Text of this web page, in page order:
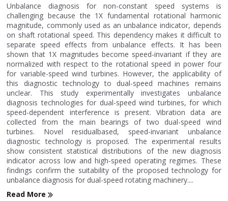
Unbalance diagnosis for non-constant speed systems is
challenging because the 1X fundamental rotational harmonic
magnitude, commonly used as an unbalance indicator, depends
on shaft rotational speed. This dependency makes it difficult to
separate speed effects from unbalance effects. It has been
shown that 1X magnitudes become speed-invariant if they are
normalized with respect to the rotational speed in power four
for variable-speed wind turbines. However, the applicability of
this diagnostic technology to dual-speed machines remains
unclear. This study experimentally investigates unbalance
diagnosis technologies for dual-speed wind turbines, for which
speed-dependent interference is present. Vibration data are
collected from the main bearings of two dual-speed wind
turbines. Novel residualbased, speed-invariant unbalance
diagnostic technology is proposed. The experimental results
show consistent statistical distributions of the new diagnosis
indicator across low and high-speed operating regimes. These
findings confirm the suitability of the proposed technology for
unbalance diagnosis for dual-speed rotating machinery....
Read More